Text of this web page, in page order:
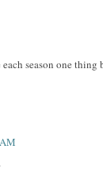
season one thing